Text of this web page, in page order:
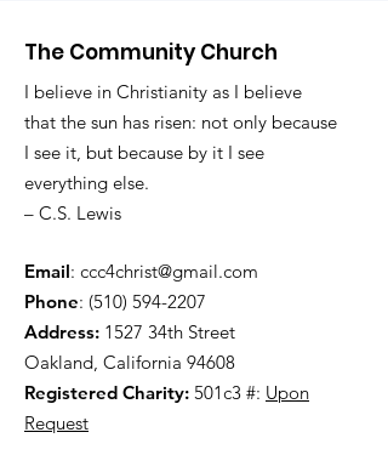
The Community Church
I believe in Christianity as I believe
that the sun has risen: not only because
I see it, but because by it I see
everything else.
– C.S. Lewis
Email: ccc4christ@gmail.com
Phone: (510) 594-2207
Address: 1527 34th Street
Oakland, California 94608
Registered Charity: 501c3 #: Upon
Request